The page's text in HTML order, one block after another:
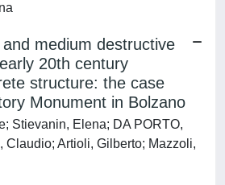
medium destructive
20th century
structure: the case
Monument in Bolzano
Stievanin, Elena; DA PORTO,
Claudio; Artioli, Gilberto; Mazzoli,